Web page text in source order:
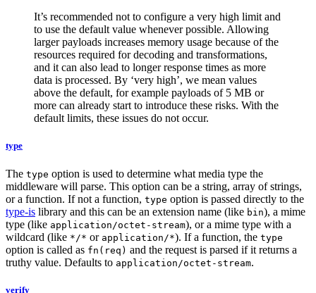
It’s recommended not to configure a very high limit and
to use the default value whenever possible. Allowing
larger payloads increases memory usage because of the
resources required for decoding and transformations,
and it can also lead to longer response times as more
data is processed. By ‘very high’, we mean values
above the default, for example payloads of 5 MB or
more can already start to introduce these risks. With the
default limits, these issues do not occur.
type
The type option is used to determine what media type the
middleware will parse. This option can be a string, array of strings,
or a function. If not a function, type option is passed directly to the
type-is library and this can be an extension name (like bin), a mime
type (like application/octet-stream), or a mime type with a
wildcard (like */* or application/*). If a function, the type
option is called as fn(req) and the request is parsed if it returns a
truthy value. Defaults to application/octet-stream.
verify